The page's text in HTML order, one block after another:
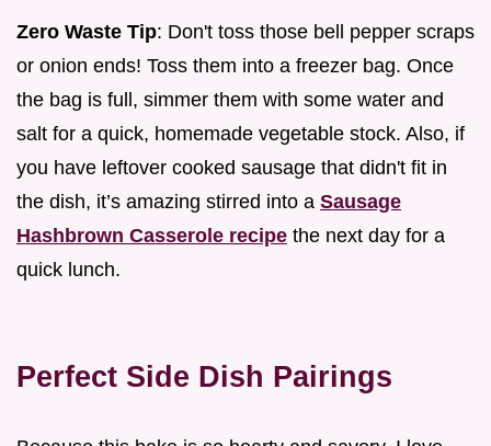
Zero Waste Tip: Don't toss those bell pepper scraps
or onion ends! Toss them into a freezer bag. Once
the bag is full, simmer them with some water and
salt for a quick, homemade vegetable stock. Also, if
you have leftover cooked sausage that didn't fit in
the dish, it’s amazing stirred into a Sausage
Hashbrown Casserole recipe the next day for a
quick lunch.
Perfect Side Dish Pairings